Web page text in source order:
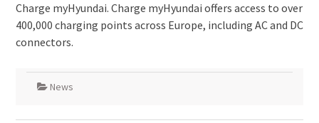
Charge myHyundai. Charge myHyundai offers access to over
400,000 charging points across Europe, including AC and DC
connectors.
News